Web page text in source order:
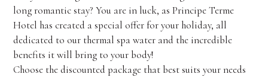
long romantic stay? You are in luck, as Principe Terme
Hotel has created a special offer for your holiday, all
dedicated to our thermal spa water and the incredible
benefits it will bring to your body!
Choose the discounted package that best suits your needs